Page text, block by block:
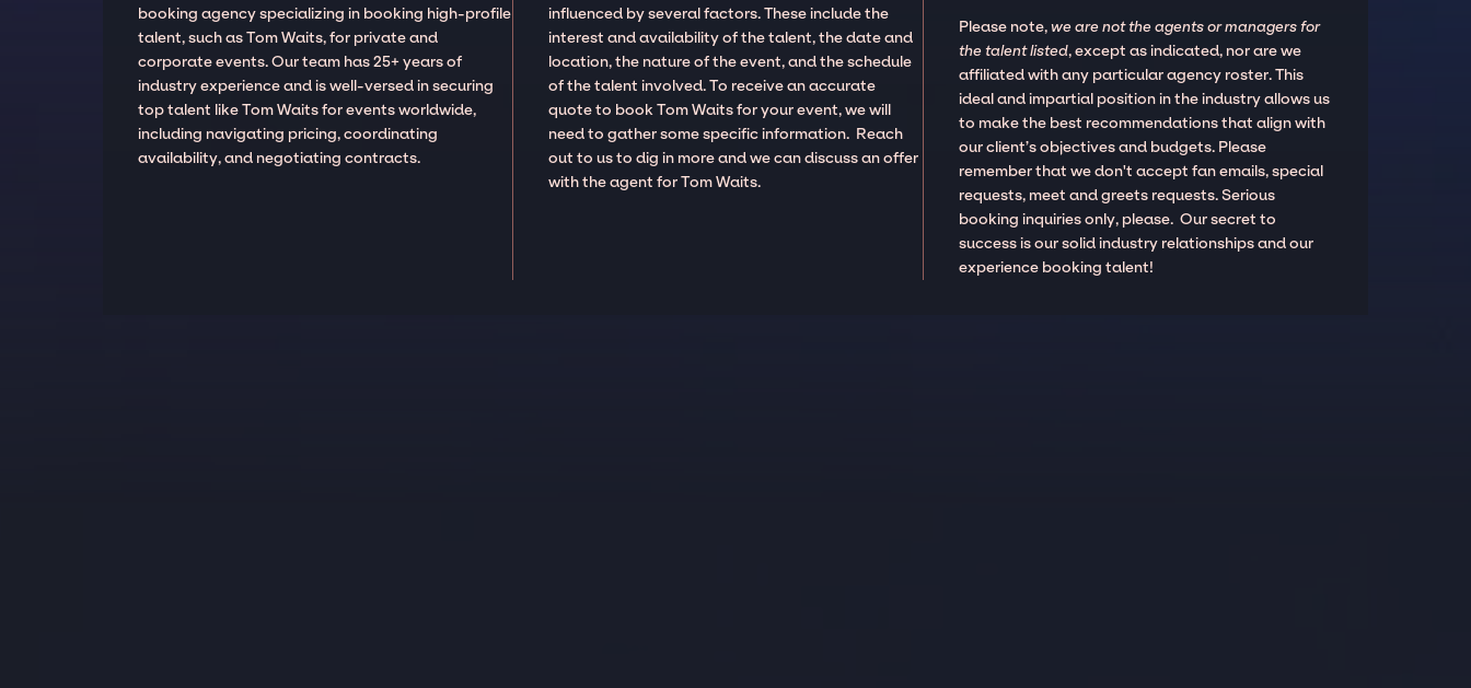
booking agency specializing in booking high-profile
talent, such as Tom Waits, for private and
corporate events. Our team has 25+ years of
industry experience and is well-versed in securing
top talent like Tom Waits for events worldwide,
including navigating pricing, coordinating
availability, and negotiating contracts.
influenced by several factors. These include the
interest and availability of the talent, the date and
location, the nature of the event, and the schedule
of the talent involved. To receive an accurate
quote to book Tom Waits for your event, we will
need to gather some specific information. Reach
out to us to dig in more and we can discuss an offer
with the agent for Tom Waits.
Please note,we are not the agents or managers for
the talent listed, except as indicated, nor are we
affiliated with any particular agency roster. This
ideal and impartial position in the industry allows us
to make the best recommendations that align with
our client’s objectives and budgets. Please
remember that we don't accept fan emails, special
requests, meet and greets requests. Serious
booking inquiries only, please. Our secret to
success is our solid industry relationships and our
experience booking talent!